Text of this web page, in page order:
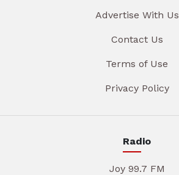
Advertise With Us
Contact Us
Terms of Use
Privacy Policy
Radio
Joy 99.7 FM